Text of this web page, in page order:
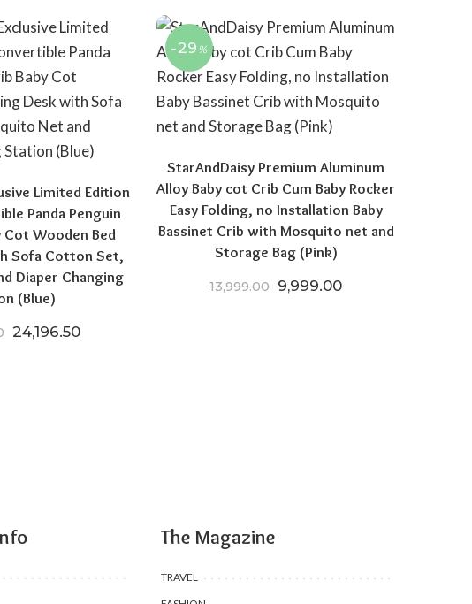
Limited Edition
Panda Penguin
Cot Wooden Bed
Sofa Cotton Set,
Diaper Changing
(Blue)
Original price was: ₹35,970.00.
24,196.50Current price is: ₹24,196.50.
-29 %
StarAndDaisy Premium Aluminum
Alloy Baby cot Crib Cum Baby Rocker
Easy Folding, no Installation Baby
Bassinet Crib with Mosquito net and
Storage Bag (Pink)
13,999.00 Original price was:
9,999.00Current price is:
The Magazine
TRAVEL